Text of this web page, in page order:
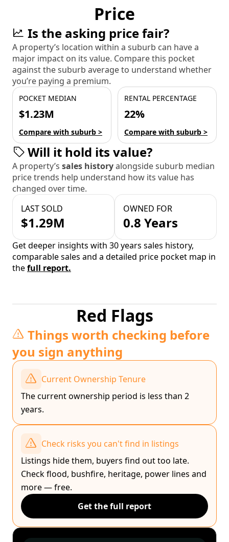
Price
Is the asking price fair?
A property’s location within a suburb can have a
major impact on its value. Compare this pocket
against the suburb average to understand whether
you’re paying a premium.
POCKET MEDIAN
$1.23M
Compare with suburb >
RENTAL PERCENTAGE
22%
Compare with suburb >
Will it hold its value?
A property’s sales historyalongside suburb median
price trends help understand how its value has
changed over time.
LAST SOLD
$1.29M
OWNED FOR
0.8 Years
Get deeper insights with 30 years sales history,
comparable sales and a detailed price pocket map in
thefull report.
Red Flags
Things worth checking before
you sign anything
Current Ownership Tenure
The current ownership period is less than 2
years.
Check risks you can't find in listings
Listings hide them, buyers find out too late.
Check flood, bushfire, heritage, power lines and
more — free.
Get the full report